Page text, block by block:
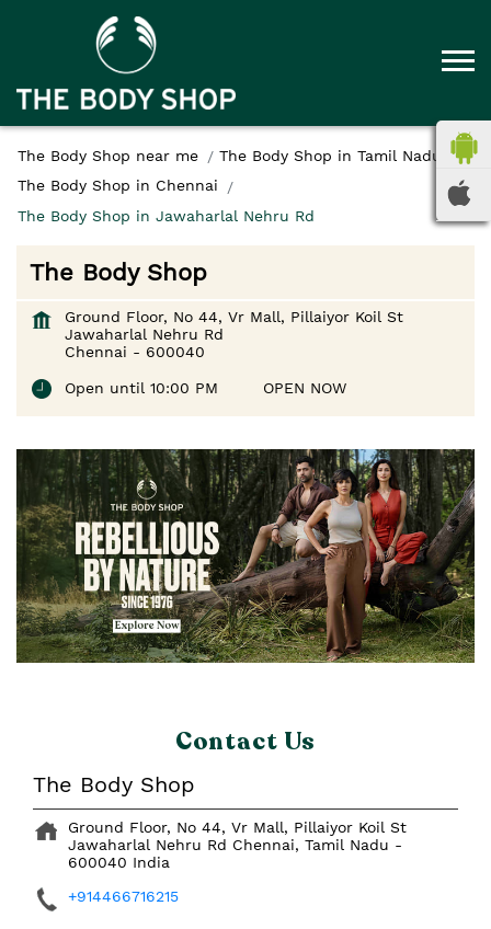
The Body Shop near me
The Body Shop in Tamil Nadu
The Body Shop in Chennai
The Body Shop in Jawaharlal Nehru Rd
The Body Shop
Ground Floor, No 44, Vr Mall, Pillaiyor Koil St
Jawaharlal Nehru Rd
Chennai - 600040
Open until 10:00 PM OPEN NOW
Contact Us
The Body Shop
Ground Floor, No 44, Vr Mall, Pillaiyor Koil St
Jawaharlal Nehru Rd Chennai, Tamil Nadu -
600040 India
+914466716215